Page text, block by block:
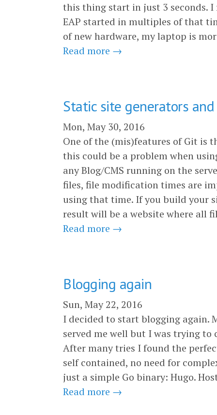
this thing start in just 3 seconds. I
EAP started in multiples of that
of new hardware, my laptop is
Read more →
Static site generators
Mon, May 30, 2016
One of the (mis)features of Git is
this could be a problem when
any Blog/CMS running on the
files, file modification times are
using that time. If you build your
result will be a website where all
Read more →
Blogging again
Sun, May 22, 2016
I decided to start blogging again.
served me well but I was trying to
After many tries I found the
self contained, no need for
just a simple Go binary: Hugo.
Read more →